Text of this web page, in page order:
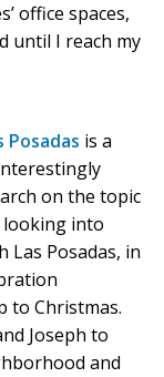
office spaces,
until I reach my
Posadas is a
on the topic
looking into
Posadas, in
to Christmas.
Joseph to
and